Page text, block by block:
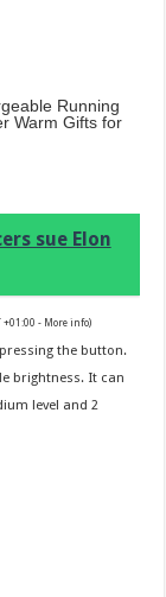
Running
Warm Gifts for
sue Elon
+01:00 - More info)
pressing the button.
brightness. It can
level and 2